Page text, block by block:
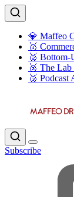
💎 Maffeo
🥇
🥈 Bottom-
🥈 The Lab
🥉 Podcast
Subscribe